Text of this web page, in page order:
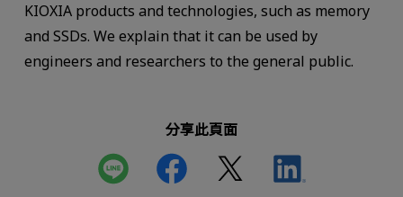
KIOXIA products and technologies, such as memory
and SSDs. We explain that it can be used by
engineers and researchers to the general public.
分享此頁面